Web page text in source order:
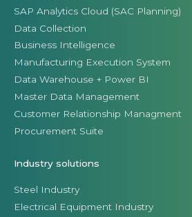
SAP Analytics Cloud (SAC Planning)
Data Collection
Business Intelligence
Manufacturing Execution System
Data Warehouse + Power BI
Master Data Management
Customer Relationship Managment
Procurement Suite
Industry solutions
Steel Industry
Electrical Equipment Industry